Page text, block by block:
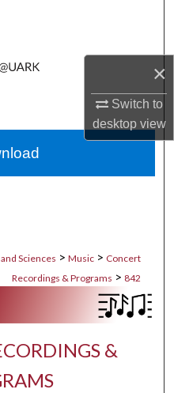
×
Switch to
desktopview
Network™
Sciences > Music > Concert
Recordings & Programs > 842
&